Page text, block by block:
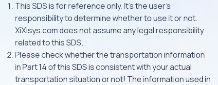
This SDS is for reference only. It's the user's
responsibility to determine whether to use it or not.
XiXisys.com does not assume any legal responsibility
related to this SDS.
Please check whether the transportation information
in Part 14 of this SDS is consistent with your actual
transportation situation or not! The information used in